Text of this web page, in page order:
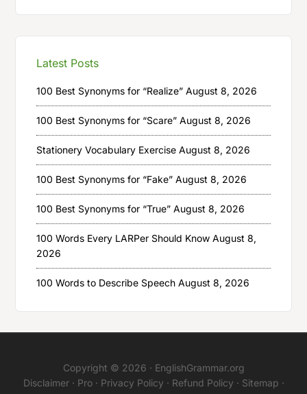
Latest Posts
100 Best Synonyms for “Realize” August 8, 2026
100 Best Synonyms for “Scare” August 8, 2026
Stationery Vocabulary Exercise August 8, 2026
100 Best Synonyms for “Fake” August 8, 2026
100 Best Synonyms for “True” August 8, 2026
100 Words Every LARPer Should Know August 8,
2026
100 Words to Describe Speech August 8, 2026
Copyright © 2026 · EnglishGrammar.org
Disclaimer· Pro· Privacy Policy · Refund Policy · Sitemap ·